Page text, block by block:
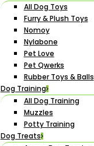
All Dog Toys
Furry & Plush Toys
Nomoy
Nylabone
Pet Love
Pet Qwerks
Rubber Toys & Balls
Dog Training
All Dog Training
Muzzles
Potty Training
Dog Treats